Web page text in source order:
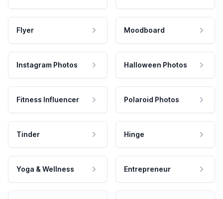
Flyer Moodboard
Instagram Photos Halloween Photos
Fitness Influencer Polaroid Photos
Tinder Hinge
Yoga & Wellness Entrepreneur